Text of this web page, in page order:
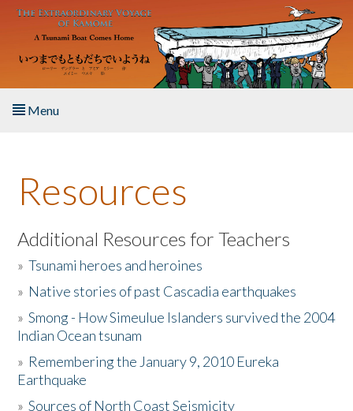
Skip to main content
Menu
About the Book
Listen to the Book
Activities
The Story & Student Exchange
Donate
Resources
Additional Resources for Teachers
»Tsunami heroes and heroines
» Native stories of past Cascadia earthquakes
»Smong - How Simeulue Islanders survived the 2004
Indian Ocean tsunam
» Remembering the January 9, 2010 Eureka
Earthquake
»Sources of North Coast Seismicity